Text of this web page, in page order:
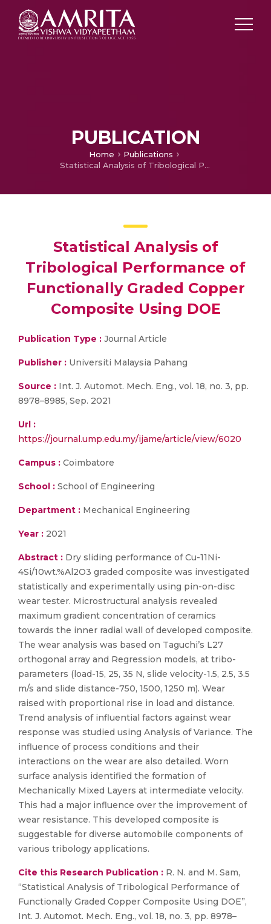
PUBLICATION
Home
Publications
Statistical Analysis of Tribological Performance of Functionally Graded Copper Composite Using DOE
Statistical Analysis of
Tribological Performance of
Functionally Graded Copper
Composite Using DOE
Publication Type : Journal Article
Publisher : Universiti Malaysia Pahang
Source : Int. J. Automot. Mech. Eng., vol. 18, no. 3, pp.
8978–8985, Sep. 2021
Url :
https://journal.ump.edu.my/ijame/article/view/6020
Campus : Coimbatore
School : School of Engineering
Department : Mechanical Engineering
Year : 2021
Abstract : Dry sliding performance of Cu-11Ni-
4Si/10wt.%Al2O3 graded composite was investigated
statistically and experimentally using pin-on-disc
wear tester. Microstructural analysis revealed
maximum gradient concentration of ceramics
towards the inner radial wall of developed composite.
The wear analysis was based on Taguchi’s L27
orthogonal array and Regression models, at tribo-
parameters (load-15, 25, 35 N, slide velocity-1.5, 2.5, 3.5
m/s and slide distance-750, 1500, 1250 m). Wear
raised with proportional rise in load and distance.
Trend analysis of influential factors against wear
response was studied using Analysis of Variance. The
influence of process conditions and their
interactions on the wear are also detailed. Worn
surface analysis identified the formation of
Mechanically Mixed Layers at intermediate velocity.
This had a major influence over the improvement of
wear resistance. This developed composite is
suggestable for diverse automobile components of
various tribology applications.
Cite this Research Publication : R. N. and M. Sam,
“Statistical Analysis of Tribological Performance of
Functionally Graded Copper Composite Using DOE”,
Int. J. Automot. Mech. Eng., vol. 18, no. 3, pp. 8978–